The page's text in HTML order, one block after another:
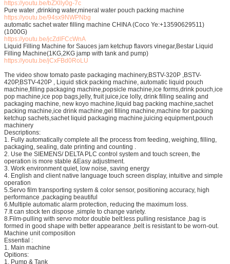
https://youtu.be/bZXlly0g-7c
Pure water ,drinking water,mineral water pouch packing machine
https://youtu.be/94sx9NWPNbg
automatic sachet water filling machine CHINA (Coco Ye:+13590629511)
(1000G)
https://youtu.be/jcZdlFCcWnA
Liquid Filling Machine for Sauces jam ketchup flavors vinegar,Bestar Liquid
Filling Machine(1KG,2KG jamp with tank and pump)
https://youtu.be/jCxFBd0RoLU
The video show tomato paste packaging machinery,BSTV-320P ,BSTV-
420P,BSTV-420P , Liquid stick packing machine, automatic liquid pouch
machine,filling packaging machine,popsicle machine,ice forms,drink pouch,ice
pop machine,ice pop bags,jelly, fruit juice,ice lolly, drink filling sealing and
packaging machine, new koyo machine,liquid bag packing machine,sachet
packing machine,ice drink machine,gel filling machine,machine for packing
ketchup sachets,sachet liquid packaging machine,juicing equipment,pouch
machinery
Descriptions:
1. Fully automatically complete all the process from feeding, weighing, filling,
packaging, sealing, date printing and counting .
2. Use the SIEMENS/ DELTA PLC control system and touch screen, the
operation is more stable &Easy adjustment.
3. Work environment quiet, low noise, saving energy
4. English and client native language touch screen display, intuitive and simple
operation
5.Servo film transporting system & color sensor, positioning accuracy, high
performance ,packaging beautiful
6.Multiple automatic alarm protection, reducing the maximum loss.
7.It can stock ten dispose ,simple to change variety.
8.Film-pulling with servo motor double belt:less pulling resistance ,bag is
formed in good shape with better appearance ,belt is resistant to be worn-out.
Machine unit composition
Essential :
1. Main machine
Opitions:
1. Pump & Tank